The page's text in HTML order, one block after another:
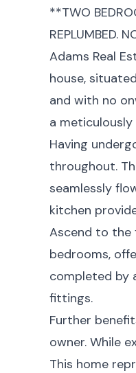
**TWO
REPLUMBED.
Adams Real
house,
and with no
a
Having
throughout.
seamlessly
kitchen
Ascend to the
bedrooms,
completed by
fittings.
Further
owner. While
This home